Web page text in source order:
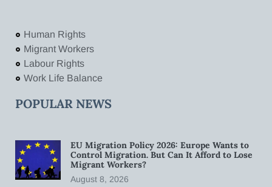
Human Rights
Migrant Workers
Labour Rights
Work Life Balance
POPULAR NEWS
EU Migration Policy 2026: Europe Wants to
Control Migration. But Can It Afford to Lose
Migrant Workers?
August 8, 2026